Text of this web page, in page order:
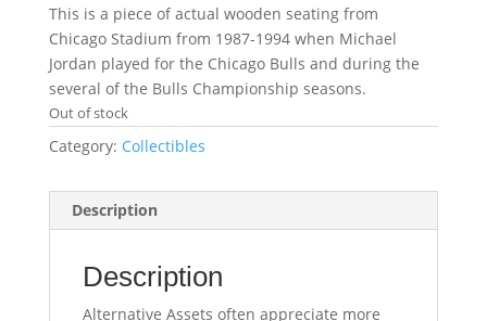
This is a piece of actual wooden seating from
Chicago Stadium from 1987-1994 when Michael
Jordan played for the Chicago Bulls and during the
several of the Bulls Championship seasons.
Out of stock
Category: Collectibles
Description
Description
Alternative Assets often appreciate more